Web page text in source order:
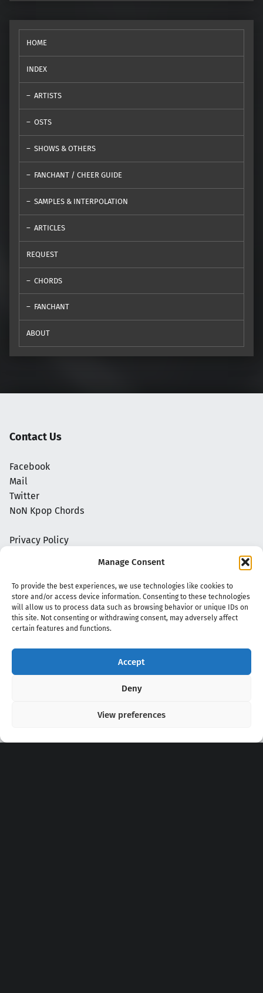
Manage Consent
To provide the best experiences, we use technologies like cookies to
store and/or access device information. Consenting to these technologies
will allow us to process data such as browsing behavior or unique IDs on
this site. Not consenting or withdrawing consent, may adversely affect
certain features and functions.
Accept
Deny
View preferences
HOME
INDEX
ARTISTS
OSTS
SHOWS & OTHERS
FANCHANT / CHEER GUIDE
SAMPLES & INTERPOLATION
ARTICLES
REQUEST
CHORDS
FANCHANT
ABOUT
Contact Us
Facebook
Mail
Twitter
NoN Kpop Chords
Privacy Policy